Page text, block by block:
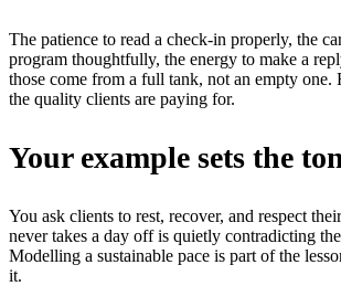
The patience to read a check-in properly, the
program thoughtfully, the energy to make a
those come from a full tank, not an empty one.
the quality clients are paying for.
Your example sets the
You ask clients to rest, recover, and respect
never takes a day off is quietly contradicting
Modelling a sustainable pace is part of the
it.